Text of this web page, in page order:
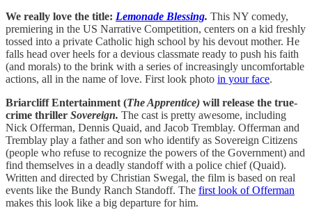
We really love the title: Lemonade Blessing. This NY comedy,
premiering in the US Narrative Competition, centers on a kid freshly
tossed into a private Catholic high school by his devout mother. He
falls head over heels for a devious classmate ready to push his faith
(and morals) to the brink with a series of increasingly uncomfortable
actions, all in the name of love. First look photo in your face.
Briarcliff Entertainment (The Apprentice) will release the true-
crime thriller Sovereign. The cast is pretty awesome, including
Nick Offerman, Dennis Quaid, and Jacob Tremblay. Offerman and
Tremblay play a father and son who identify as Sovereign Citizens
(people who refuse to recognize the powers of the Government) and
find themselves in a deadly standoff with a police chief (Quaid).
Written and directed by Christian Swegal, the film is based on real
events like the Bundy Ranch Standoff. The first look of Offerman
makes this look like a big departure for him.